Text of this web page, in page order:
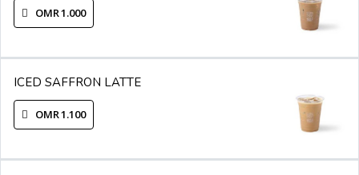
OMR 1.000
ICED SAFFRON LATTE
OMR 1.100